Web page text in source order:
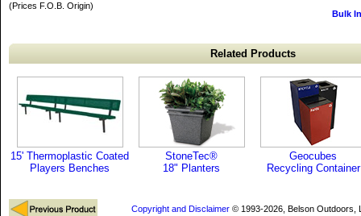
(Prices F.O.B. Origin)
Bulk
Related Products
15' Thermoplastic Coated
Players Benches
StoneTec®
18" Planters
Geocubes
Recycling Container
Copyright and Disclaimer© 1993-2026, Belson Outdoors,